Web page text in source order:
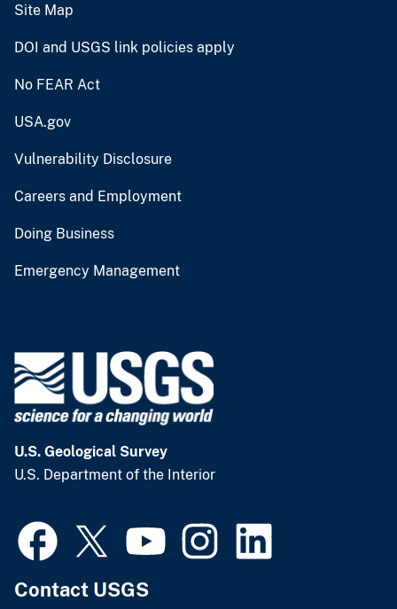
Site Map
DOI and USGS link policies apply
No FEAR Act
USA.gov
Vulnerability Disclosure
Careers and Employment
Doing Business
Emergency Management
U.S. Geological Survey
U.S. Department of the Interior
Contact USGS